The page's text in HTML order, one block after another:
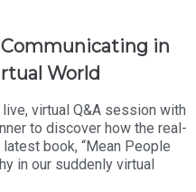
in
World
virtual Q&A session with
to discover how the real-
book, “Mean People
in our suddenly virtual